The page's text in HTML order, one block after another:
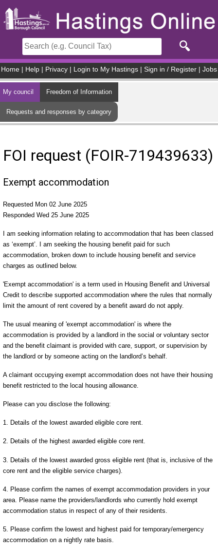
Home Help Privacy Login to My Hastings Sign in / Register Jobs
My council Freedom of Information
Requests and responses by category
FOI request (FOIR-719439633)
Exempt accommodation
Requested Mon 02 June 2025
Responded Wed 25 June 2025
I am seeking information relating to accommodation that has been classed
as ‘exempt’. I am seeking the housing benefit paid for such
accommodation, broken down to include housing benefit and service
charges as outlined below.
'Exempt accommodation' is a term used in Housing Benefit and Universal
Credit to describe supported accommodation where the rules that normally
limit the amount of rent covered by a benefit award do not apply.
The usual meaning of 'exempt accommodation' is where the
accommodation is provided by a landlord in the social or voluntary sector
and the benefit claimant is provided with care, support, or supervision by
the landlord or by someone acting on the landlord’s behalf.
A claimant occupying exempt accommodation does not have their housing
benefit restricted to the local housing allowance.
Please can you disclose the following:
1. Details of the lowest awarded eligible core rent.
2. Details of the highest awarded eligible core rent.
3. Details of the lowest awarded gross eligible rent (that is, inclusive of the
core rent and the eligible service charges).
4. Please confirm the names of exempt accommodation providers in your
area. Please name the providers/landlords who currently hold exempt
accommodation status in respect of any of their residents.
5. Please confirm the lowest and highest paid for temporary/emergency
accommodation on a nightly rate basis.